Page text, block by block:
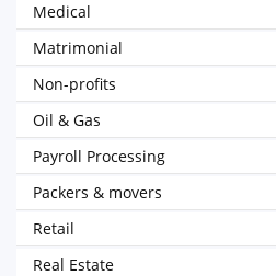
Medical
Matrimonial
Non-profits
Oil & Gas
Payroll Processing
Packers & movers
Retail
Real Estate